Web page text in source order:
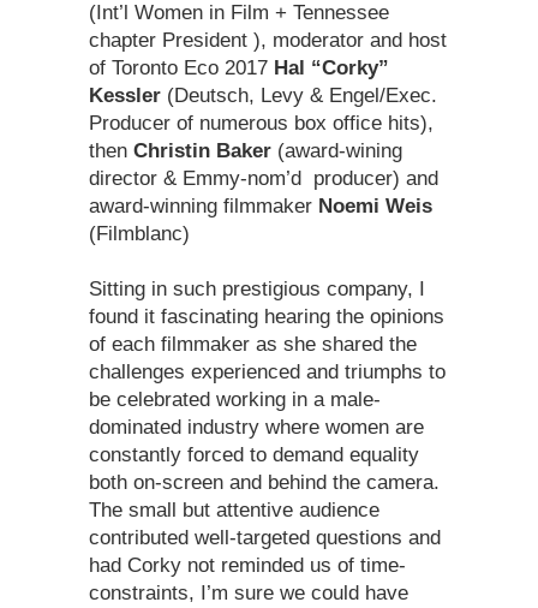
(Int’l Women in Film + Tennessee
chapter President ), moderator and host
of Toronto Eco 2017 Hal “Corky”
Kessler (Deutsch, Levy & Engel/Exec.
Producer of numerous box office hits),
then Christin Baker (award-wining
director & Emmy-nom’d producer) and
award-winning filmmaker Noemi Weis
(Filmblanc)
Sitting in such prestigious company, I
found it fascinating hearing the opinions
of each filmmaker as she shared the
challenges experienced and triumphs to
be celebrated working in a male-
dominated industry where women are
constantly forced to demand equality
both on-screen and behind the camera.
The small but attentive audience
contributed well-targeted questions and
had Corky not reminded us of time-
constraints, I’m sure we could have